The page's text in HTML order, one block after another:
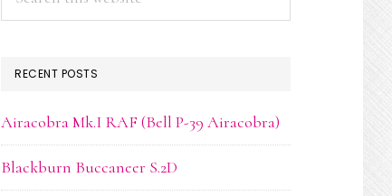
RECENT POSTS
Airacobra Mk.I RAF (Bell P-39 Airacobra)
Blackburn Buccaneer S.2D